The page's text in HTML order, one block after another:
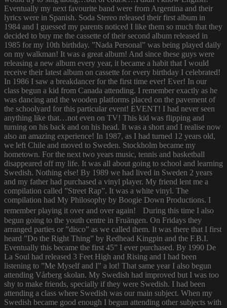
Eventually my next favourite band were from Argentina and their
lyrics were in Spanish. Soda Stereo released their first album in
1984 and I guessed my parents noticed I like them so much that they
decided to buy me the cassette of their second album released in
1985 for my 10th birthday. ”Nada Personal” was being played daily
on my walkman! It was a great album! And since these guys were
releasing a new album every year, it became a habit that I would
receive their latest album on cassette for every birthday I celebrated!
In 1986 I saw a breakdancer for the first time ever! Ever! In our
class begun a kid from Canada attending. I remember exactly as he
was dancing and the wooden platforms placed on the pavement of
the schoolyard for this particular event! EVENT! I had never seen
anything like that…not even on TV! This kid was flipping and
turning on his back and on his head. It was a short and I realise now
also an amazing experience! In 1987, as I had turned 12 years old,
we left Chile and moved to Sweden. Stockholm became my
hometown. For the next two years music, tennis and basketball
disappeared off my life. It was all about going to school and learning
Swedish. Nothing else! By 1989 we had lived in Sweden 2 years
and my father had purchased a vinyl player. My friend lent me a
compilation called ”Street Rap”. It was a white vinyl. The
compilation had My Philosophy by Boogie Down Productions. I
remember playing it over and over again! During this time I also
begun going to the youth centre in Fruängen. On Fridays they
arranged parties or ”disco” as we called them. It was there that I first
heard ”Do the Right Thing” by Redhead Kingpin and the F.B.I.
Eventually this became the first 45” I ever purchased. By 1990 De
La Soul had released 3 Feet High and Rising and I had been
listening to ”Me Myself and I” a lot! That same year I also begun
attending Vårberg skolan. My Swedish had improved but I was too
shy to make friends, specially if they were Swedish. I had been
attending a class where Swedish was our main subject. When my
Swedish became good enough I begun attending other subjects with